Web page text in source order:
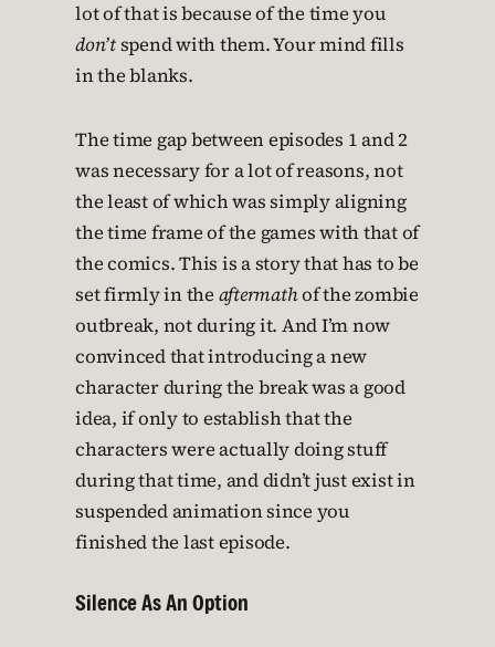
lot of that is because of the time you
don’tspend with them. Your mind fills
in the blanks.
The time gap between episodes 1 and 2
was necessary for a lot of reasons, not
the least of which was simply aligning
the time frame of the games with that of
the comics. This is a story that has to be
set firmly in the aftermathof the zombie
outbreak, not during it. And I’m now
convinced that introducing a new
character during the break was a good
idea, if only to establish that the
characters were actually doing stuff
during that time, and didn’t just exist in
suspended animation since you
finished the last episode.
Silence As An Option